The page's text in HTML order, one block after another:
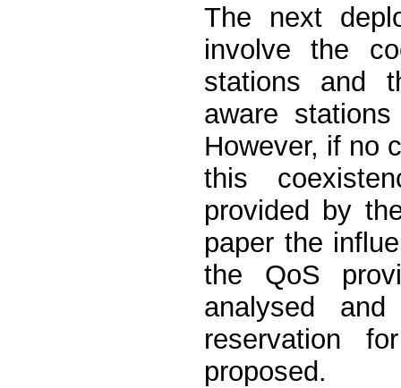
The next
involve the
stations and
aware
However, if no
this
provided by
paper the
the QoS
analysed
reservation
proposed.